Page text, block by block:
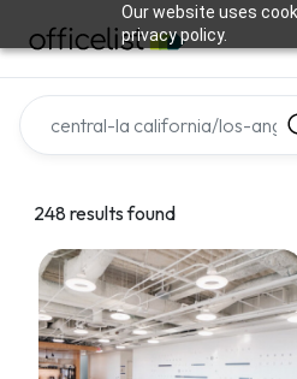
Our website uses
privacy policy.
248 results found